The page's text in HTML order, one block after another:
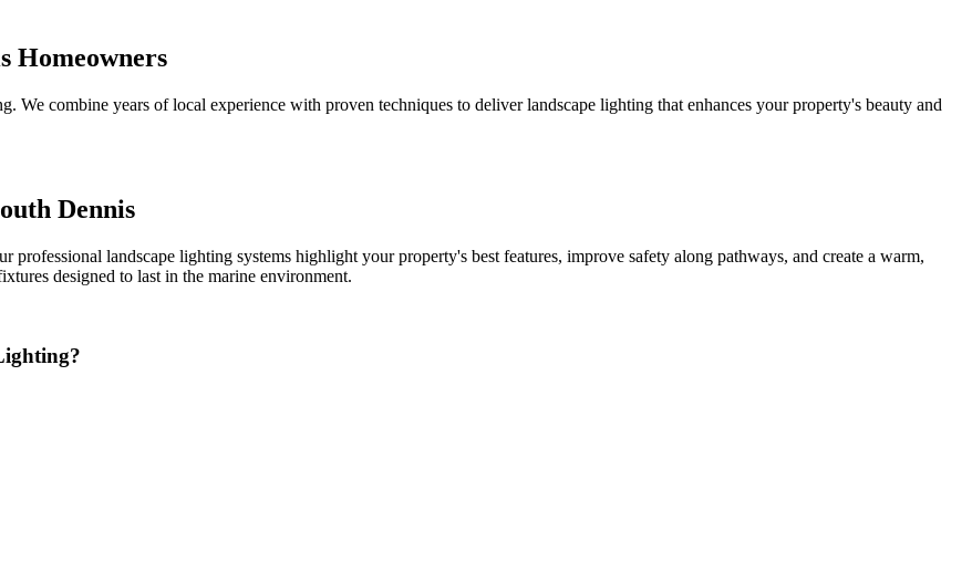
Homeowners
We combine years of local experience with proven techniques to deliver landscape lighting that enhances your property's beauty and
Dennis
landscape lighting systems highlight your property's best features, improve safety along pathways, and create a warm,
designed to last in the marine environment.